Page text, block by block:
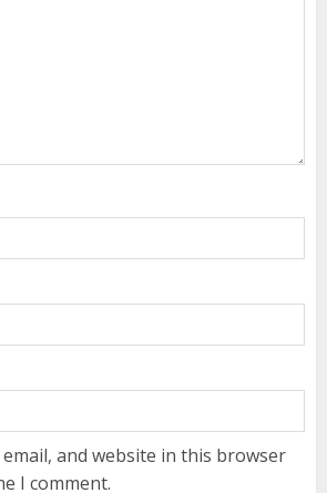
email, and website in this browser
I comment.